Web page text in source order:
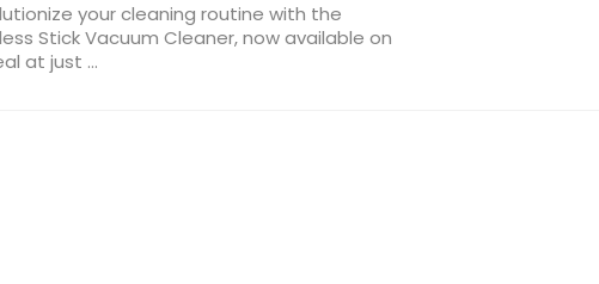
your cleaning routine with the
Stick Vacuum Cleaner, now available on
at just ...